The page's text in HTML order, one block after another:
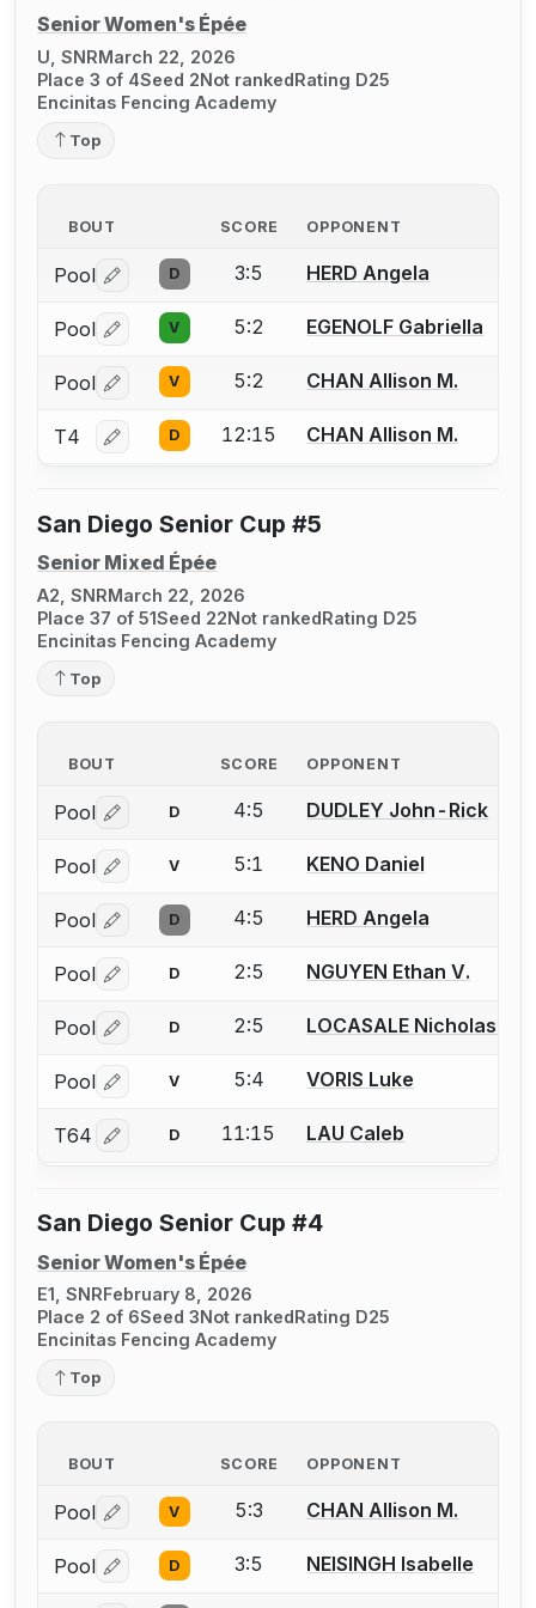
Senior Women's Épée
U, SNRMarch 22, 2026
Place 3 of 4Seed 2Not rankedRating D25
Encinitas Fencing Academy
Top
BOUT SCORE OPPONENT
Pool Log in or create an account to report a bout
D 3:5 HERD Angela
Pool Log in or create an account to report a bout
V 5:2 EGENOLF Gabriella
Pool Log in or create an account to report a bout
V 5:2 CHAN Allison M.
T4 Log in or create an account to report a bout
D 12:15 CHAN Allison M.
San Diego Senior Cup #5
Senior Mixed Épée
A2, SNRMarch 22, 2026
Place 37 of 51Seed 22Not rankedRating D25
Encinitas Fencing Academy
Top
BOUT SCORE OPPONENT
Pool Log in or create an account to report a bout
D 4:5 DUDLEY John-Rick
Pool Log in or create an account to report a bout
V 5:1 KENO Daniel
Pool Log in or create an account to report a bout
D 4:5 HERD Angela
Pool Log in or create an account to report a bout
D 2:5 NGUYEN Ethan V.
Pool Log in or create an account to report a bout
D 2:5 LOCASALE Nicholas A.
Pool Log in or create an account to report a bout
V 5:4 VORIS Luke
T64 Log in or create an account to report a bout
D 11:15 LAU Caleb
San Diego Senior Cup #4
Senior Women's Épée
E1, SNRFebruary 8, 2026
Place 2 of 6Seed 3Not rankedRating D25
Encinitas Fencing Academy
Top
BOUT SCORE OPPONENT
Pool Log in or create an account to report a bout
V 5:3 CHAN Allison M.
Pool Log in or create an account to report a bout
D 3:5 NEISINGH Isabelle